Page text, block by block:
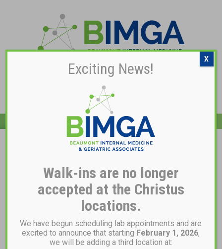
Dr. Maria S. Blahey, MD
Exciting News!
Walk-ins are no longer
accepted at the Christus
locations.
We have begun scheduling lab appointments and are
excited to announce that starting February 1, 2026,
we will be adding a third location at:
X